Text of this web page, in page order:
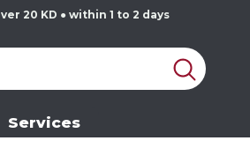
20 KD ● within 1 to 2 days
Services